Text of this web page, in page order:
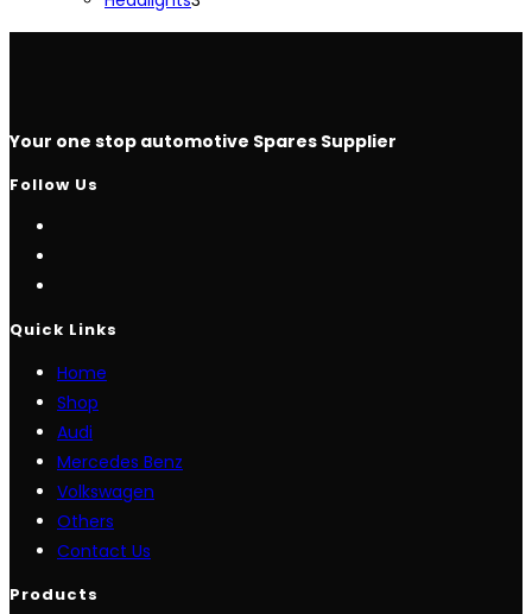
products
Your one stop automotive Spares Supplier
Follow Us
tab
new
tab
Quick Links
Home
Shop
Audi
Mercedes Benz
Volkswagen
Others
Contact Us
Products